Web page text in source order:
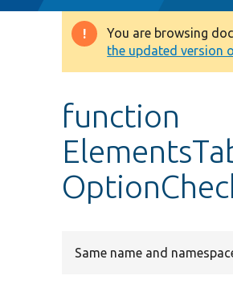
Warning
message
You are browsing
the updated version
function
Same name and